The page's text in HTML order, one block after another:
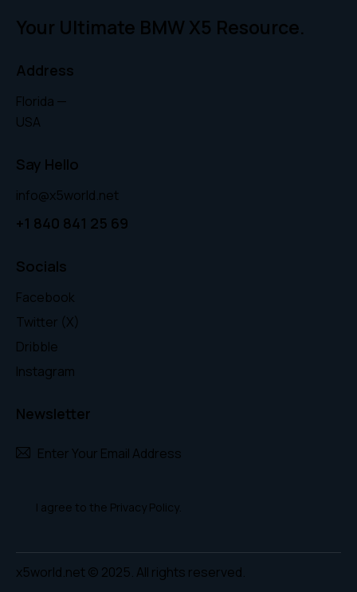
Your Ultimate BMW X5 Resource.
Address
Florida —
USA
Say Hello
info@x5world.net
+1 840 841 25 69
Socials
Facebook
Twitter (X)
Dribble
Instagram
Newsletter
I agree to the Privacy Policy.
x5world.net© 2025. All rights reserved.